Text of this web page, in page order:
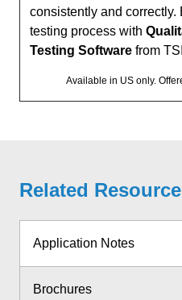
consistently and correctly.
testing process with
Testing Software from
Available in US only.
Related
Application Notes
Brochures